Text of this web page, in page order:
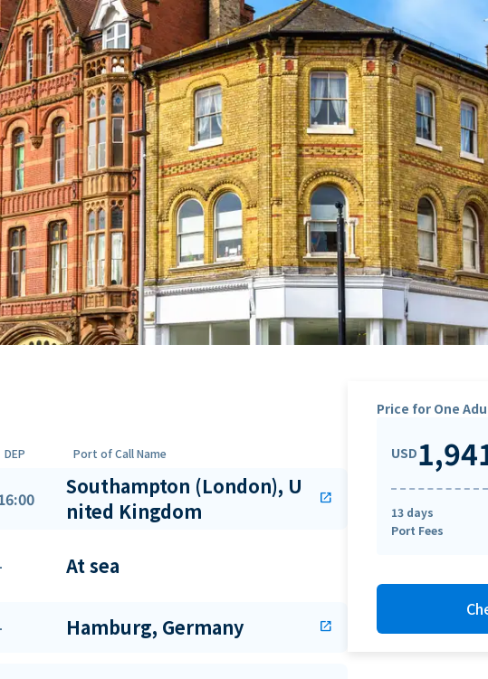
DEP Port of Call Name
Southampton (London), U
nited Kingdom
open_in_new
At sea
Hamburg, Germany open_in_new
Price for One
USD
13 days
Port Fees